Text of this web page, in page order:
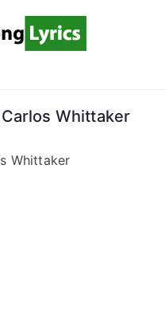
Song
Lyrics
Lyrics Online!
Whittaker
Whittaker